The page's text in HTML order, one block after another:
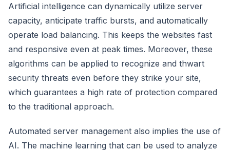
Artificial intelligence can dynamically utilize server
capacity, anticipate traffic bursts, and automatically
operate load balancing. This keeps the websites fast
and responsive even at peak times. Moreover, these
algorithms can be applied to recognize and thwart
security threats even before they strike your site,
which guarantees a high rate of protection compared
to the traditional approach.
Automated server management also implies the use of
AI. The machine learning that can be used to analyze